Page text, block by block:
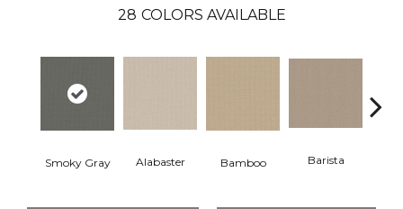
28 COLORS AVAILABLE
Smoky Gray Alabaster Bamboo Barista